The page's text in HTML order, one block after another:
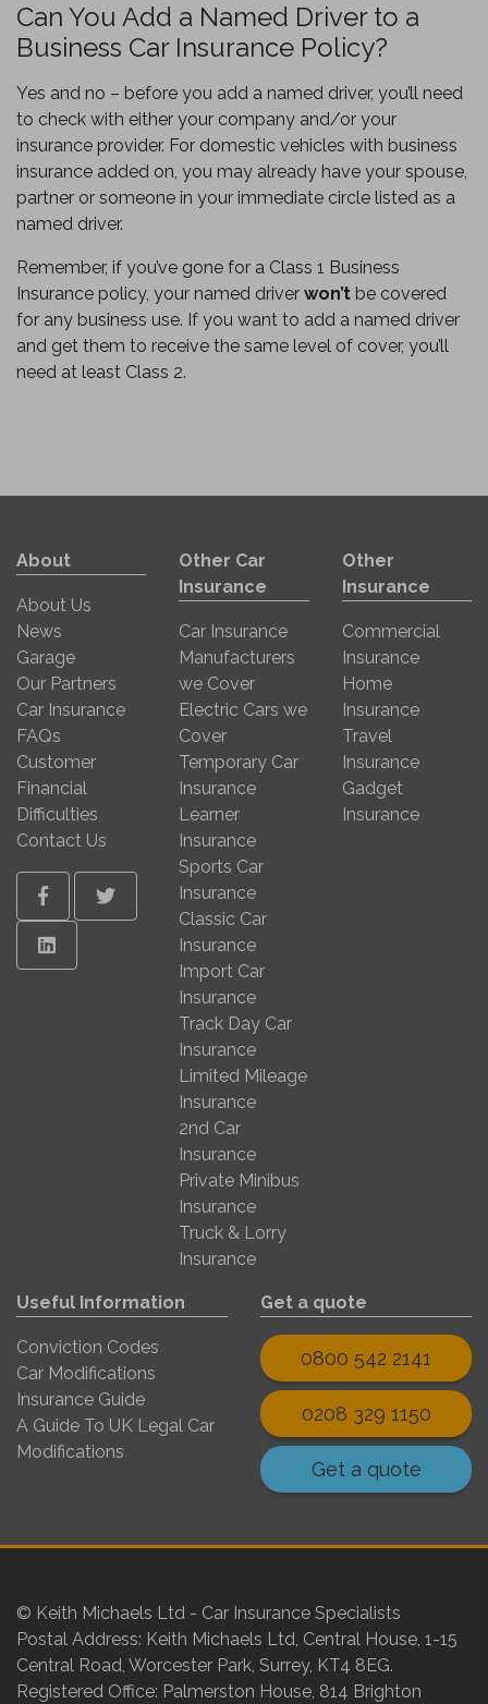
Can You Add a Named Driver to a
Business Car Insurance Policy?
Yes and no – before you add a named driver, you’ll need
to check with either your company and/or your
insurance provider. For domestic vehicles with business
insurance added on, you may already have your spouse,
partner or someone in your immediate circle listed as a
named driver.
Remember, if you’ve gone for a Class 1 Business
Insurance policy, your named driver won’t be covered
for any business use. If you want to add a named driver
and get them to receive the same level of cover, you’ll
need at least Class 2.
About
About Us
News
Garage
Our Partners
Car Insurance
FAQs
Customer
Financial
Difficulties
Contact Us
FacebookTwitter
Linkedin
Other Car
Insurance
Car Insurance
Manufacturers
we Cover
Electric Cars we
Cover
Temporary Car
Insurance
Learner
Insurance
Sports Car
Insurance
Classic Car
Insurance
Import Car
Insurance
Track Day Car
Insurance
Limited Mileage
Insurance
2nd Car
Insurance
Private Minibus
Insurance
Truck & Lorry
Insurance
Other
Insurance
Commercial
Insurance
Home
Insurance
Travel
Insurance
Gadget
Insurance
Useful Information
Conviction Codes
Car Modifications
Insurance Guide
A Guide To UK Legal Car
Modifications
Get a quote
0800 542 2141
0208 329 1150
Get a quote
© Keith Michaels Ltd - Car Insurance Specialists
Postal Address: Keith Michaels Ltd, Central House, 1-15
Central Road, Worcester Park, Surrey, KT4 8EG.
Registered Office: Palmerston House, 814 Brighton